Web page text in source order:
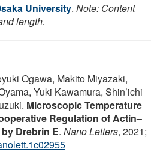
University. Note: Content
length.
Ogawa, Makito Miyazaki,
Yuki Kawamura, Shin’ichi
Microscopic Temperature
Regulation of Actin–
Drebrin E. Nano Letters, 2021;